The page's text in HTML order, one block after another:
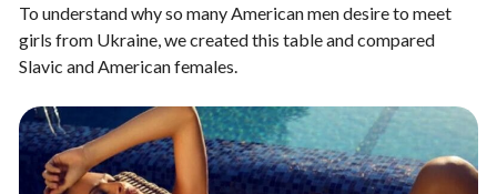
To understand why so many American men desire to meet
girls from Ukraine, we created this table and compared
Slavic and American females.